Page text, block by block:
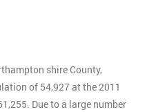
shire County,
of 54,927 at the 2011
Due to a large number